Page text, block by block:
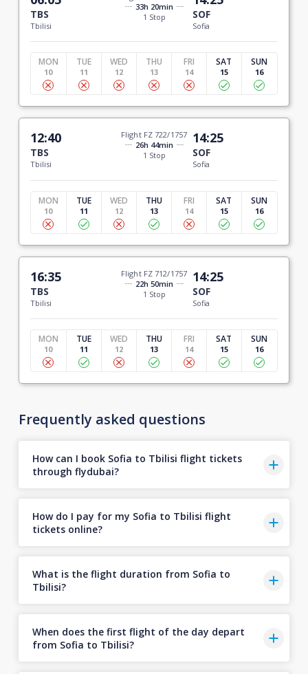
TBS
Tbilisi
33h 20min
1 Stop
SOF
Sofia
MON
10
TUE
11
WED
12
THU
13
FRI
14
SAT
15
SUN
16
12:40
TBS
Tbilisi
Flight FZ 722/1757
26h 44min
1 Stop
14:25
SOF
Sofia
MON
10
TUE
11
WED
12
THU
13
FRI
14
SAT
15
SUN
16
16:35
TBS
Tbilisi
Flight FZ 712/1757
22h 50min
1 Stop
14:25
SOF
Sofia
MON
10
TUE
11
WED
12
THU
13
FRI
14
SAT
15
SUN
16
Frequently asked questions
How can I book Sofia to Tbilisi flight tickets
through flydubai?
How do I pay for my Sofia to Tbilisi flight
tickets online?
What is the flight duration from Sofia to
Tbilisi?
When does the first flight of the day depart
from Sofia to Tbilisi?